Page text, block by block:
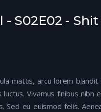
S02E02 -
mattis, arcu lorem
Vivamus finibus nibh
Sed eu euismod felis.